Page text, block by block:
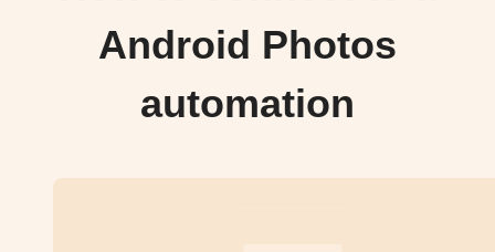
Android Photos
automation